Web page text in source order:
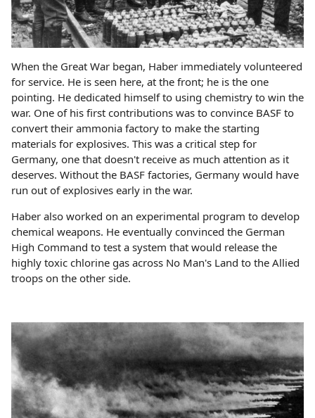
When the Great War began, Haber immediately volunteered
for service. He is seen here, at the front; he is the one
pointing. He dedicated himself to using chemistry to win the
war. One of his first contributions was to convince BASF to
convert their ammonia factory to make the starting
materials for explosives. This was a critical step for
Germany, one that doesn't receive as much attention as it
deserves. Without the BASF factories, Germany would have
run out of explosives early in the war.
Haber also worked on an experimental program to develop
chemical weapons. He eventually convinced the German
High Command to test a system that would release the
highly toxic chlorine gas across No Man's Land to the Allied
troops on the other side.